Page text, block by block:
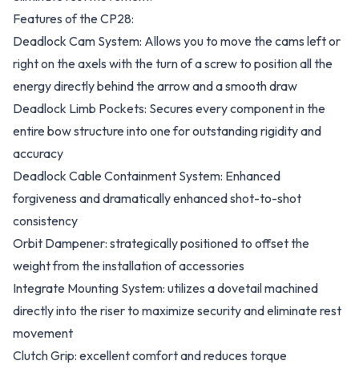
Features of the CP28:
Deadlock Cam System: Allows you to move the cams left or
right on the axels with the turn of a screw to position all the
energy directly behind the arrow and a smooth draw
Deadlock Limb Pockets: Secures every component in the
entire bow structure into one for outstanding rigidity and
accuracy
Deadlock Cable Containment System: Enhanced
forgiveness and dramatically enhanced shot-to-shot
consistency
Orbit Dampener: strategically positioned to offset the
weight from the installation of accessories
Integrate Mounting System: utilizes a dovetail machined
directly into the riser to maximize security and eliminate rest
movement
Clutch Grip: excellent comfort and reduces torque